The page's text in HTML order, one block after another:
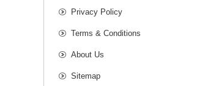
Privacy Policy
Terms & Conditions
About Us
Sitemap